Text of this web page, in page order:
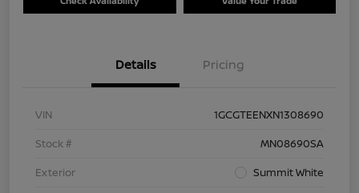
Details Pricing
VIN
1GCGTEENXN1308690
Stock #
MN08690SA
Exterior
Summit White